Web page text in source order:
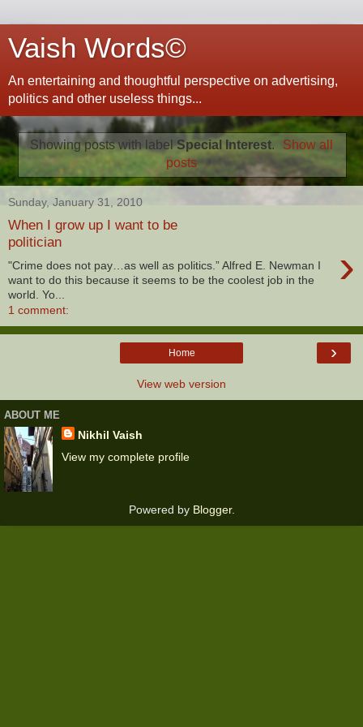
Vaish Words©
An entertaining and thoughtful perspective on advertising,
politics and other useless things...
Showing posts with labelSpecial Interest.
Show all
posts
Sunday, January 31, 2010
When I grow up I want to be
politician
›
"Crime does not pay…as well as politics.” Alfred E. Newman I
want to do this because it seems to be the coolest job in the
world. Yo...
1 comment:
›
Home
View web version
ABOUT ME
Nikhil Vaish
View my complete profile
Powered by Blogger.